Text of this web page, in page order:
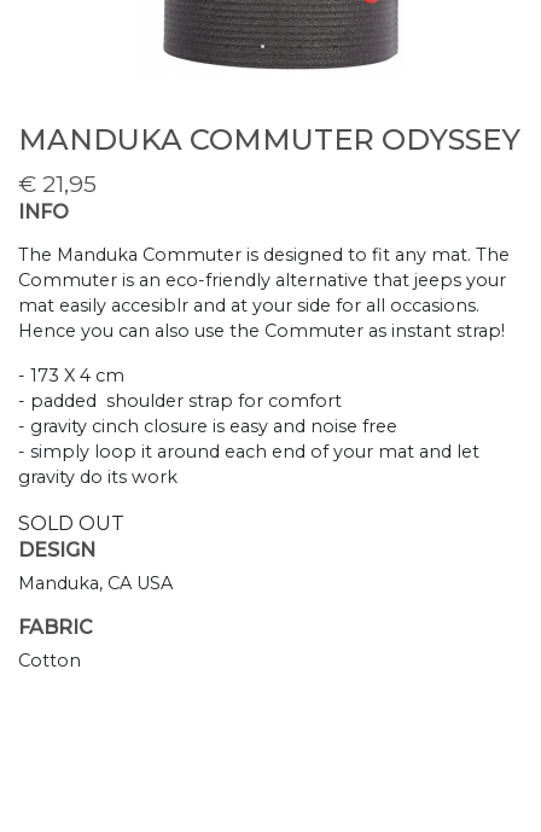
MANDUKA COMMUTER ODYSSEY
€ 21,95
INFO
The Manduka Commuter is designed to fit any mat. The
Commuter is an eco-friendly alternative that jeeps your
mat easily accesiblr and at your side for all occasions.
Hence you can also use the Commuter as instant strap!
- 173 X 4 cm
- padded shoulder strap for comfort
- gravity cinch closure is easy and noise free
- simply loop it around each end of your mat and let
gravity do its work
SOLD OUT
DESIGN
Manduka, CA USA
FABRIC
Cotton